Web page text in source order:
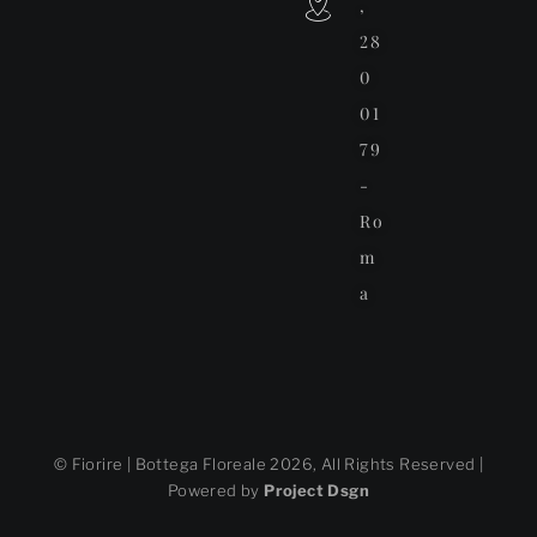
,
28
0
01
79
-
Ro
m
a
© Fiorire | Bottega Floreale 2026, All Rights Reserved |
Powered by Project Dsgn